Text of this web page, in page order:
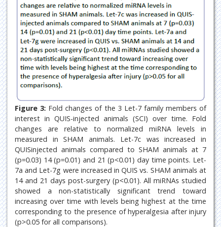
Figure 3: Fold changes of the 3 Let-7 family members of
interest in QUIS-injected animals (SCI) over time. Fold
changes are relative to normalized miRNA levels in
measured in SHAM animals. Let-7c was increased in
QUISinjected animals compared to SHAM animals at 7
(p=0.03) 14 (p=0.01) and 21 (p<0.01) day time points. Let-
7a and Let-7g were increased in QUIS vs. SHAM animals at
14 and 21 days post-surgery (p<0.01). All miRNAs studied
showed a non-statistically significant trend toward
increasing over time with levels being highest at the time
corresponding to the presence of hyperalgesia after injury
(p>0.05 for all comparisons).